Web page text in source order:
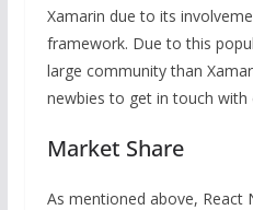
Xamarin due to its
framework. Due to this
large community than
newbies to get in touch
Market Share
As mentioned above, React